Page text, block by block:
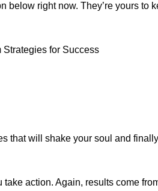
right now. They’re yours to
Strategies for Success
that will shake your soul and
action. Again, results come